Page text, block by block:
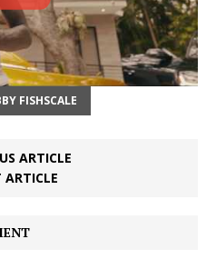
FISHSCALE
ARTICLE
ARTICLE